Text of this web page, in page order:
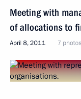
Meeting with
of allocations to
April 8, 2011 7 photos